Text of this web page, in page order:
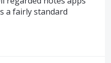
a fairly standard